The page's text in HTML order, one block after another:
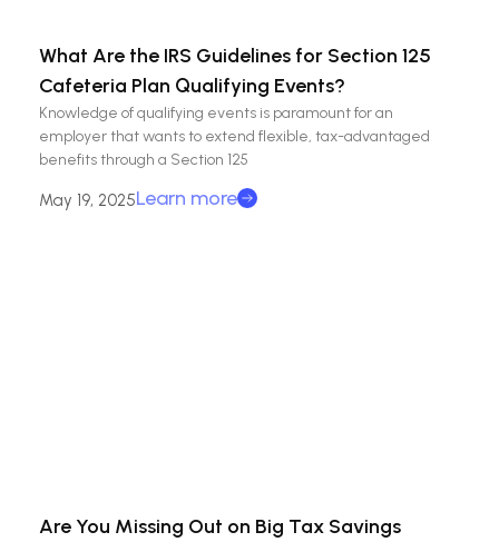
What Are the IRS Guidelines for Section 125
Cafeteria Plan Qualifying Events?
Knowledge of qualifying events is paramount for an
employer that wants to extend flexible, tax-advantaged
benefits through a Section 125
May 19, 2025Learn more
Are You Missing Out on Big Tax Savings